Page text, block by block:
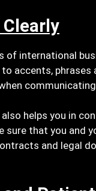
of international
accents,
helps you in
sure that you and
and legal